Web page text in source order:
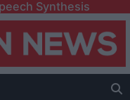
Synthesis